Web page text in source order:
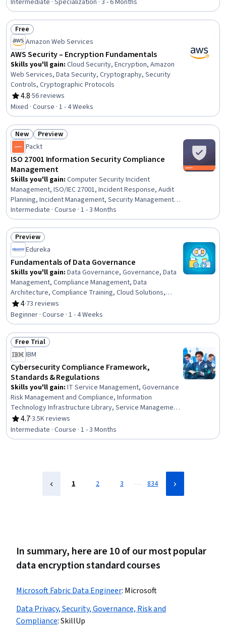
Data Lakes, Data Storage, Business Intelligence
Software, Databases, Apache Airflow, Cloud Computing
Architecture, Virtual Networking
Intermediate · Specialization · 3 - 6 Months
Status: Free
Free
Amazon Web Services
AWS Security – Encryption Fundamentals
Skills you'll gain: Cloud Security, Encryption, Amazon
Web Services, Data Security, Cryptography, Security
Controls, Cryptographic Protocols
4.8
Rating, 4.8 out of 5 stars
·56 reviews
Mixed · Course · 1 - 4 Weeks
Status: New
New Status: Preview
Preview
Packt
ISO 27001 Information Security Compliance
Management
Skills you'll gain: Computer Security Incident
Management, ISO/IEC 27001, Incident Response, Audit
Planning, Incident Management, Security Management,
Compliance Auditing, Continuous Monitoring, Threat
Management, Auditing, Security Controls, Audit Working
Papers, Risk Management Framework, Cybersecurity,
Information Assurance, Auditors Report, Risk
Management, Cyber Security Strategy, Compliance
Management, Internal Auditing
Intermediate · Course · 1 - 3 Months
Status: Preview
Preview
Edureka
Fundamentals of Data Governance
Skills you'll gain: Data Governance, Governance, Data
Management, Compliance Management, Data
Architecture, Compliance Training, Cloud Solutions,
General Data Protection Regulation (GDPR), Data
Strategy, Regulatory Compliance, Security Controls,
Data Security, Cloud Security, Metadata Management,
Information Management, Data Integrity, Data Quality,
Data Access, Cloud Computing, Risk Management
4
Rating, 4 out of 5 stars
·73 reviews
Beginner · Course · 1 - 4 Weeks
Status: Free Trial
Free Trial
IBM
Cybersecurity Compliance Framework,
Standards & Regulations
Skills you'll gain: IT Service Management, Governance
Risk Management and Compliance, Information
Technology Infrastructure Library, Service Management,
IT Management, Responsible AI, Compliance Auditing,
Cyber Risk, Data Ethics, Cyber Governance, Information
Technology, Regulatory Compliance, Auditing,
4.7
Rating, 4.7 out of 5 stars
·3.5K reviews
Intermediate · Course · 1 - 3 Months
1 2 3 … 834
In summary, here are 10 of our most popular
data encryption standard courses
Microsoft Fabric Data Engineer: Microsoft
Data Privacy, Security, Governance, Risk and
Compliance:SkillUp